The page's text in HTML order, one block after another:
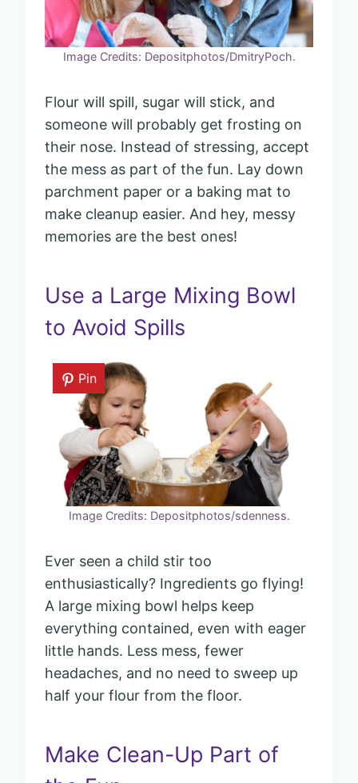
Image Credits: Depositphotos/DmitryPoch.
Flour will spill, sugar will stick, and
someone will probably get frosting on
their nose. Instead of stressing, accept
the mess as part of the fun. Lay down
parchment paper or a baking mat to
make cleanup easier. And hey, messy
memories are the best ones!
Use a Large Mixing Bowl
to Avoid Spills
Pin
Image Credits: Depositphotos/sdenness.
Ever seen a child stir too
enthusiastically? Ingredients go flying!
A large mixing bowl helps keep
everything contained, even with eager
little hands. Less mess, fewer
headaches, and no need to sweep up
half your flour from the floor.
Make Clean-Up Part of